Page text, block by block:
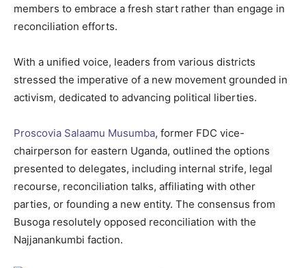
members to embrace a fresh start rather than engage in
reconciliation efforts.
With a unified voice, leaders from various districts
stressed the imperative of a new movement grounded in
activism, dedicated to advancing political liberties.
Proscovia Salaamu Musumba, former FDC vice-
chairperson for eastern Uganda, outlined the options
presented to delegates, including internal strife, legal
recourse, reconciliation talks, affiliating with other
parties, or founding a new entity. The consensus from
Busoga resolutely opposed reconciliation with the
Najjanankumbi faction.